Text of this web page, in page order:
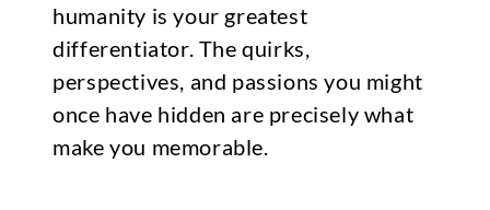
humanity is your greatest
differentiator. The quirks,
perspectives, and passions you might
once have hidden are precisely what
make you memorable.